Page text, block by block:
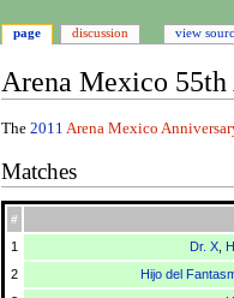
Arena Mexico
Jump
navigation
Jump
search
The 2011 Arena Mexico
Matches
#
1 Dr. X,
2
Hijo del
page discussion view